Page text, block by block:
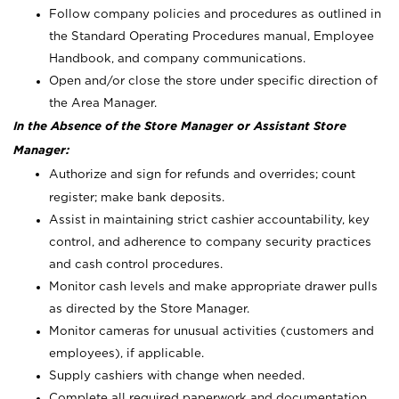
Follow company policies and procedures as outlined in
the Standard Operating Procedures manual, Employee
Handbook, and company communications.
Open and/or close the store under specific direction of
the Area Manager.
In the Absence of the Store Manager or Assistant Store
Manager:
Authorize and sign for refunds and overrides; count
register; make bank deposits.
Assist in maintaining strict cashier accountability, key
control, and adherence to company security practices
and cash control procedures.
Monitor cash levels and make appropriate drawer pulls
as directed by the Store Manager.
Monitor cameras for unusual activities (customers and
employees), if applicable.
Supply cashiers with change when needed.